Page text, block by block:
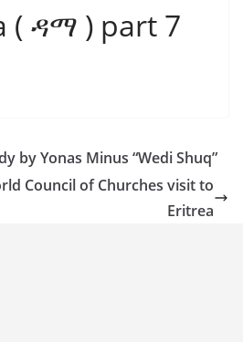
( ዳማ ) part 7
by Yonas Minus “Wedi Shuq”
Council of Churches visit to
Eritrea